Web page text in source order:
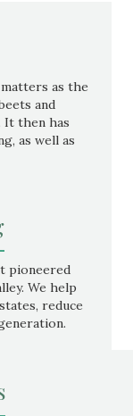
as the
and
It then has
as well as
pioneered
We help
reduce